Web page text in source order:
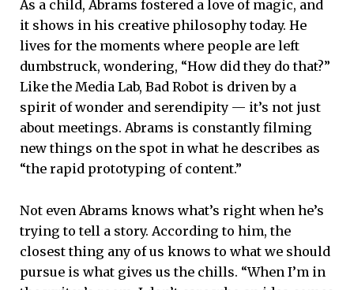
As a child, Abrams fostered a love of magic, and
it shows in his creative philosophy today. He
lives for the moments where people are left
dumbstruck, wondering, “How did they do that?”
Like the Media Lab, Bad Robot is driven by a
spirit of wonder and serendipity — it’s not just
about meetings. Abrams is constantly filming
new things on the spot in what he describes as
“the rapid prototyping of content.”
Not even Abrams knows what’s right when he’s
trying to tell a story. According to him, the
closest thing any of us knows to what we should
pursue is what gives us the chills. “When I’m in